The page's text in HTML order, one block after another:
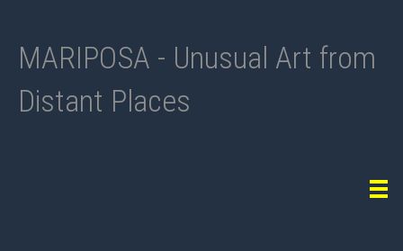
MARIPOSA - Unusual Art from
Distant Places